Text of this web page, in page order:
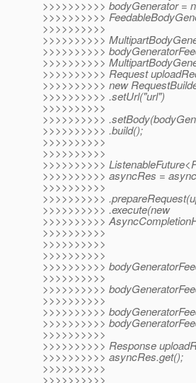
>>>>>>>>>> bodyGenerator =
>>>>>>>>>>
>>>>>>>>>>
>>>>>>>>>>
>>>>>>>>>>
>>>>>>>>>>
>>>>>>>>>> Request
>>>>>>>>>> new
>>>>>>>>>> .setUrl("url")
>>>>>>>>>>
>>>>>>>>>>
>>>>>>>>>> .build();
>>>>>>>>>>
>>>>>>>>>>
>>>>>>>>>>
>>>>>>>>>> asyncRes =
>>>>>>>>>>
>>>>>>>>>>
>>>>>>>>>> .execute(new
>>>>>>>>>>
>>>>>>>>>>
>>>>>>>>>>
>>>>>>>>>>
>>>>>>>>>>
>>>>>>>>>>
>>>>>>>>>>
>>>>>>>>>>
>>>>>>>>>>
>>>>>>>>>>
>>>>>>>>>>
>>>>>>>>>> Response
>>>>>>>>>> asyncRes.get();
>>>>>>>>>>
>>>>>>>>>>